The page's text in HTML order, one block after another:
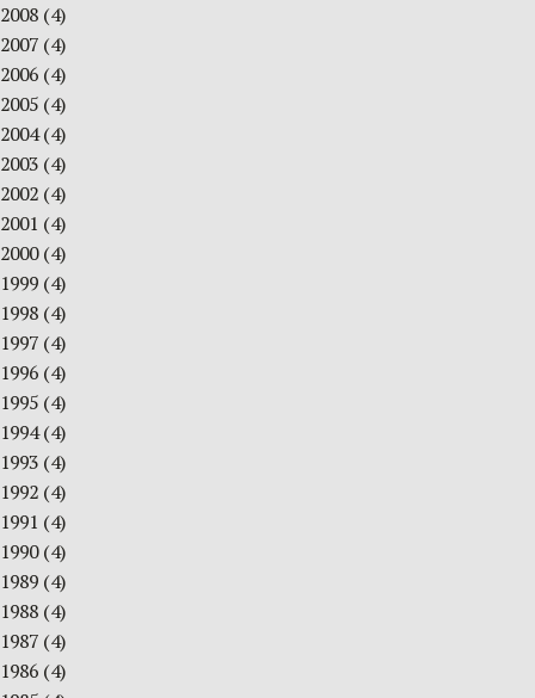
2008 (4)
2007 (4)
2006 (4)
2005 (4)
2004(4)
2003 (4)
2002 (4)
2001 (4)
2000(4)
1999 (4)
1998 (4)
1997 (4)
1996 (4)
1995 (4)
1994(4)
1993 (4)
1992 (4)
1991 (4)
1990(4)
1989 (4)
1988 (4)
1987 (4)
1986 (4)